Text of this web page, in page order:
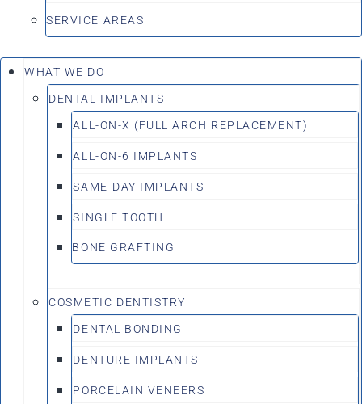
SERVICE AREAS
WHAT WE DO
DENTAL IMPLANTS
ALL-ON-X (FULL ARCH REPLACEMENT)
ALL-ON-6 IMPLANTS
SAME-DAY IMPLANTS
SINGLE TOOTH
BONE GRAFTING
COSMETIC DENTISTRY
DENTAL BONDING
DENTURE IMPLANTS
PORCELAIN VENEERS